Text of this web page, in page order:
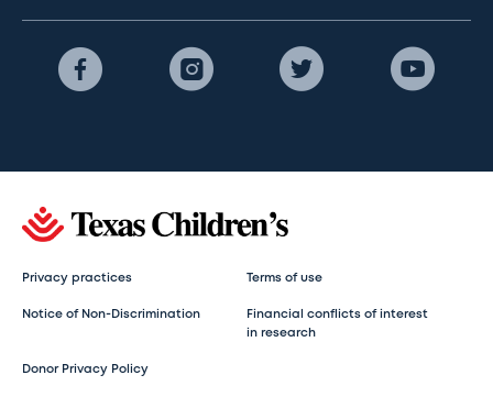
Privacy practices Terms of use
Notice of Non-Discrimination
Financial conflicts of interest
in research
Donor Privacy Policy